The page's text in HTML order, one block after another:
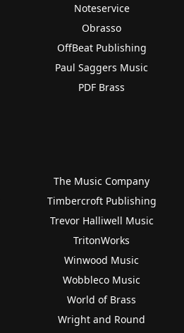
Noteservice
Obrasso
OffBeat Publishing
Paul Saggers Music
PDF Brass
The Music Company
Timbercroft Publishing
Trevor Halliwell Music
TritonWorks
Winwood Music
Wobbleco Music
World of Brass
Wright and Round